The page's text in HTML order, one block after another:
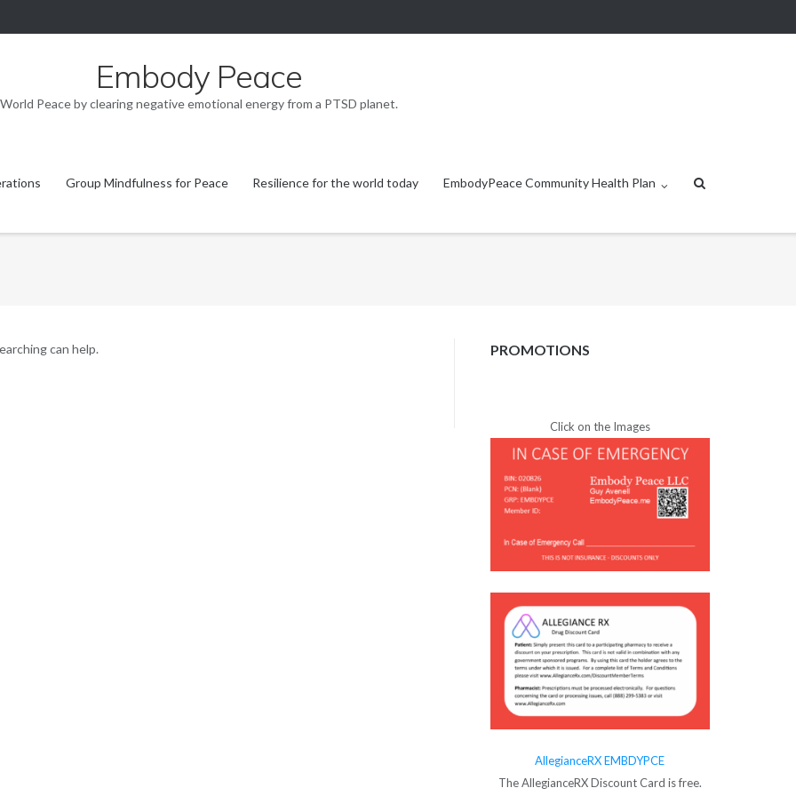
Embody Peace
World Peace by clearing negative emotional energy from a PTSD planet.
Group Mindfulness for Peace Resilience for the world today EmbodyPeace Community Health Plan
can help. PROMOTIONS
Click on the Images
AllegianceRX EMBDYPCE
The AllegianceRX Discount Card is free.